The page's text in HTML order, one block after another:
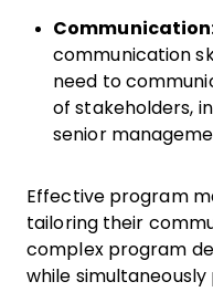
communication
need to
of stakeholders,
senior
Effective program
tailoring their
complex program
while